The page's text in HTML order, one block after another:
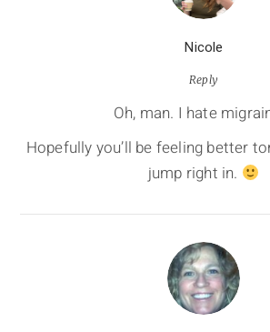
Nicole
Reply
Oh, man. I hate
Hopefully you’ll be feeling better
jump right in.